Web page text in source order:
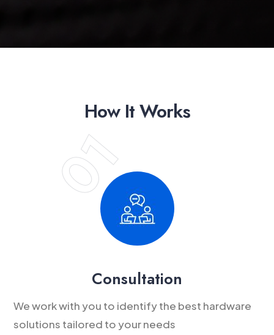
How It Works
Consultation
We work with you to identify the best hardware
solutions tailored to your needs